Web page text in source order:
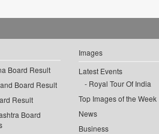
Board Result
Board Result
Result
Board
Images
Latest Events
Royal Tour Of India
Top Images of the Week
News
Business